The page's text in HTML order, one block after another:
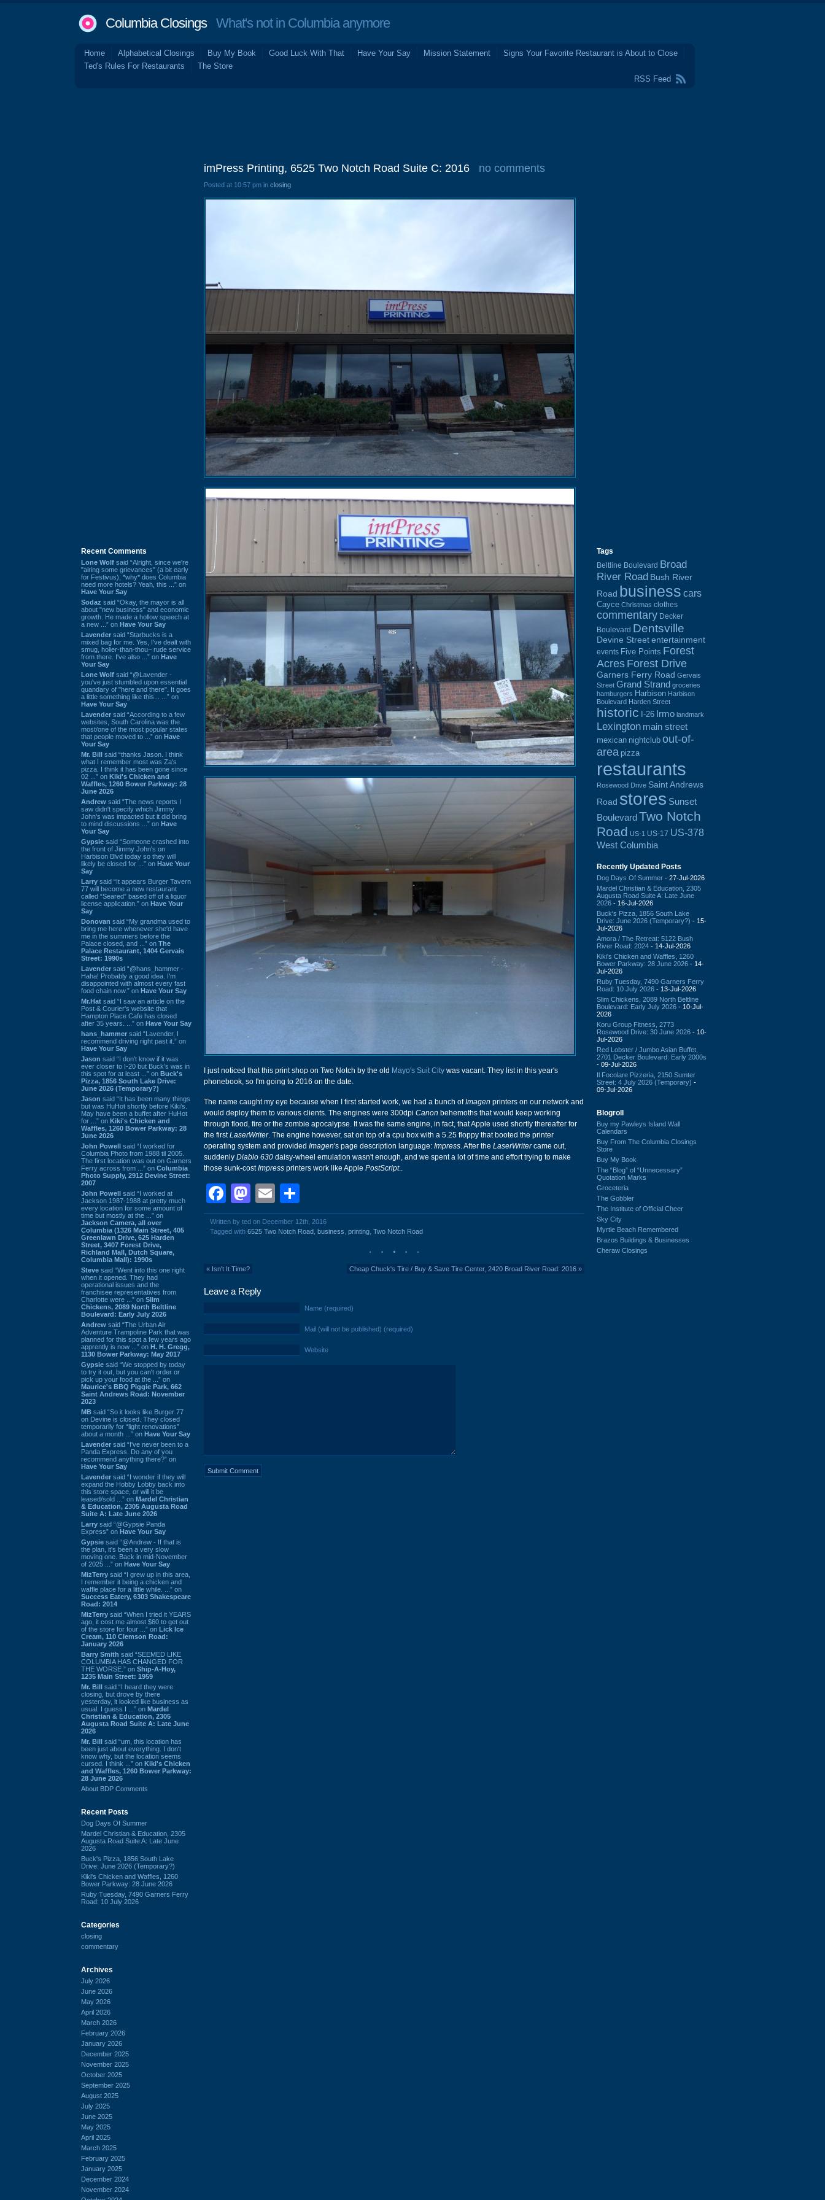
Columbia ClosingsWhat's not in Columbia anymore
Home Alphabetical Closings Buy My Book Good Luck With That Have Your Say Mission Statement
Signs Your Favorite Restaurant is About to Close
Ted's Rules For Restaurants
The Store
RSS Feed
Recent Comments
Lone Wolf said “Alright, since we're
"airing some grievances" (a bit early
for Festivus), *why* does Columbia
need more hotels? Yeah, this ...” on
Have Your Say
Sodaz said “Okay, the mayor is all
about "new business" and economic
growth. He made a hollow speech at
a new ...” on Have Your Say
Lavender said “Starbucks is a
mixed bag for me. Yes, I've dealt with
smug, holier-than-thou~ rude service
from there. I've also ...” on Have
Your Say
Lone Wolf said “@Lavender -
you've just stumbled upon essential
quandary of "here and there". It goes
a little something like this... ...” on
Have Your Say
Lavender said “According to a few
websites, South Carolina was the
most/one of the most popular states
that people moved to ...” on Have
Your Say
Mr. Bill said “thanks Jason. I think
what I remember most was Za's
pizza. I think it has been gone since
02 ...” on Kiki's Chicken and
Waffles, 1260 Bower Parkway: 28
June 2026
Andrew said “The news reports I
saw didn't specify which Jimmy
John's was impacted but it did bring
to mind discussions ...” on Have
Your Say
Gypsie said “Someone crashed into
the front of Jimmy John's on
Harbison Blvd today so they will
likely be closed for ...” on Have Your
Say
Larry said “It appears Burger Tavern
77 will become a new restaurant
called “Seared” based off of a liquor
license application.” on Have Your
Say
Donovan said “My grandma used to
bring me here whenever she'd have
me in the summers before the
Palace closed, and ...” on The
Palace Restaurant, 1404 Gervais
Street: 1990s
Lavender said “@hans_hammer -
Haha! Probably a good idea. I'm
disappointed with almost every fast
food chain now.” on Have Your Say
Mr.Hat said “I saw an article on the
Post & Courier's website that
Hampton Place Cafe has closed
after 35 years. ...” on Have Your Say
hans_hammer said “Lavender, I
recommend driving right past it.” on
Have Your Say
Jason said “I don’t know if it was
ever closer to I-20 but Buck’s was in
this spot for at least ...” on Buck's
Pizza, 1856 South Lake Drive:
June 2026 (Temporary?)
Jason said “It has been many things
but was HuHot shortly before Kiki’s.
May have been a buffet after HuHot
for ...” on Kiki's Chicken and
Waffles, 1260 Bower Parkway: 28
June 2026
John Powell said “I worked for
Columbia Photo from 1988 til 2005.
The first location was out on Garners
Ferry across from ...” on Columbia
Photo Supply, 2912 Devine Street:
2007
John Powell said “I worked at
Jackson 1987-1988 at pretty much
every location for some amount of
time but mostly at the ...” on
Jackson Camera, all over
Columbia (1326 Main Street, 405
Greenlawn Drive, 625 Harden
Street, 3407 Forest Drive,
Richland Mall, Dutch Square,
Columbia Mall): 1990s
Steve said “Went into this one right
when it opened. They had
operational issues and the
franchisee representatives from
Charlotte were ...” on Slim
Chickens, 2089 North Beltline
Boulevard: Early July 2026
Andrew said “The Urban Air
Adventure Trampoline Park that was
planned for this spot a few years ago
apprently is now ...” on H. H. Gregg,
1130 Bower Parkway: May 2017
Gypsie said “We stopped by today
to try it out, but you can't order or
pick up your food at the ...” on
Maurice's BBQ Piggie Park, 662
Saint Andrews Road: November
2023
MB said “So it looks like Burger 77
on Devine is closed. They closed
temporarily for “light renovations”
about a month ...” on Have Your Say
Lavender said “I've never been to a
Panda Express. Do any of you
recommend anything there?” on
Have Your Say
Lavender said “I wonder if they will
expand the Hobby Lobby back into
this store space, or will it be
leased/sold ...” on Mardel Christian
& Education, 2305 Augusta Road
Suite A: Late June 2026
Larry said “@Gypsie Panda
Express” on Have Your Say
Gypsie said “@Andrew - If that is
the plan, it's been a very slow
moving one. Back in mid-November
of 2025 ...” on Have Your Say
MizTerry said “I grew up in this area,
I remember it being a chicken and
waffle place for a little while. ...” on
Success Eatery, 6303 Shakespeare
Road: 2014
MizTerry said “When I tried it YEARS
ago, it cost me almost $60 to get out
of the store for four ...” on Lick Ice
Cream, 110 Clemson Road:
January 2026
Barry Smith said “SEEMED LIKE
COLUMBIA HAS CHANGED FOR
THE WORSE.” on Ship-A-Hoy,
1235 Main Street: 1959
Mr. Bill said “I heard they were
closing, but drove by there
yesterday, it looked like business as
usual. I guess I ...” on Mardel
Christian & Education, 2305
Augusta Road Suite A: Late June
2026
Mr. Bill said “um, this location has
been just about everything. I don't
know why, but the location seems
cursed. I think ...” on Kiki's Chicken
and Waffles, 1260 Bower Parkway:
28 June 2026
About BDP Comments
Recent Posts
Dog Days Of Summer
Mardel Christian & Education, 2305
Augusta Road Suite A: Late June
2026
Buck's Pizza, 1856 South Lake
Drive: June 2026 (Temporary?)
Kiki's Chicken and Waffles, 1260
Bower Parkway: 28 June 2026
Ruby Tuesday, 7490 Garners Ferry
Road: 10 July 2026
Categories
closing
commentary
Archives
July 2026
June 2026
May 2026
April 2026
March 2026
February 2026
January 2026
December 2025
November 2025
October 2025
September 2025
August 2025
July 2025
June 2025
May 2025
April 2025
March 2025
February 2025
January 2025
December 2024
November 2024
imPress Printing, 6525 Two Notch Road Suite C: 2016 no comments
Posted at 10:57 pm in closing
I just noticed that this print shop on Two Notch by the old Mayo's Suit City was vacant. They list in this year's
phonebook, so I'm going to 2016 on the date.
The name caught my eye because when I first started work, we had a bunch ofImagen printers on our network and
would deploy them to various clients. The engines were 300dpi Canon behemoths that would keep working
through flood, fire or the zombie apocalypse. It was the same engine, in fact, that Apple used shortly thereafter for
the firstLaserWriter. The engine however, sat on top of a cpu box with a 5.25 floppy that booted the printer
operating system and provided Imagen's page description language: Impress. After the LaserWritercame out,
suddenly Diablo 630 daisy-wheel emulation wasn't enough, and we spent a lot of time and effort trying to make
those sunk-costImpress printers work like Apple PostScript..
Facebook
Mastodon
Email
Written by ted on December 12th, 2016
Tagged with 6525 Two Notch Road business printing Two Notch Road
« Isn't It Time? Cheap Chuck's Tire / Buy & Save Tire Center, 2420 Broad River Road: 2016 »
Leave a Reply
Name (required)
Mail (will not be published) (required)
Website
Tags
Beltline Boulevard Broad
River Road Bush River
Road business cars
Cayce Christmas clothes
commentary Decker
Boulevard Dentsville
Devine Street entertainment
events Five Points Forest
Acres Forest Drive
Garners Ferry Road Gervais
Street Grand Strand groceries
hamburgers Harbison Harbison
Boulevard Harden Street
historic I-26 Irmo landmark
Lexington main street
mexican nightclub out-of-
area pizza
restaurants
Rosewood Drive Saint Andrews
Road stores Sunset
BoulevardTwo Notch
Road US-1 US-17 US-378
West Columbia
Recently Updated Posts
Dog Days Of Summer - 27-Jul-2026
Mardel Christian & Education, 2305
Augusta Road Suite A: Late June
2026 - 16-Jul-2026
Buck's Pizza, 1856 South Lake
Drive: June 2026 (Temporary?) - 15-
Jul-2026
Amora / The Retreat: 5122 Bush
River Road: 2024 - 14-Jul-2026
Kiki's Chicken and Waffles, 1260
Bower Parkway: 28 June 2026 - 14-
Jul-2026
Ruby Tuesday, 7490 Garners Ferry
Road: 10 July 2026 - 13-Jul-2026
Slim Chickens, 2089 North Beltline
Boulevard: Early July 2026 - 10-Jul-
2026
Koru Group Fitness, 2773
Rosewood Drive: 30 June 2026 - 10-
Jul-2026
Red Lobster / Jumbo Asian Buffet,
2701 Decker Boulevard: Early 2000s
- 09-Jul-2026
Il Focolare Pizzeria, 2150 Sumter
Street: 4 July 2026 (Temporary) -
09-Jul-2026
Blogroll
Buy my Pawleys Island Wall
Calendars
Buy From The Columbia Closings
Store
Buy My Book
The “Blog” of “Unnecessary”
Quotation Marks
Groceteria
The Gobbler
The Institute of Official Cheer
Sky City
Myrtle Beach Remembered
Brazos Buildings & Businesses
Cheraw Closings